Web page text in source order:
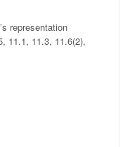
representation
11.1, 11.3, 11.6(2),